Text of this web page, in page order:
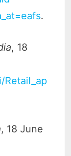
.
, 18
, 18 June